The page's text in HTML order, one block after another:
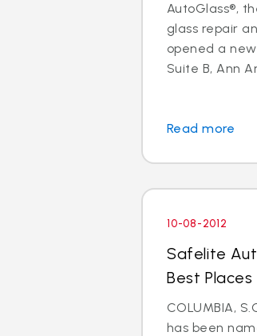
AutoGlass®,
glass repair
opened a
Suite B, Ann
Read more
10-08-2012
Safelite
Best
COLUMBIA,
has been